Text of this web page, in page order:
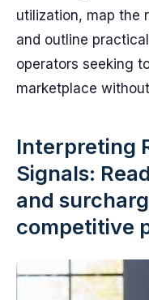
utilization, map the
and outline
operators seeking
marketplace
Interpreting
Signals:
and
competitive